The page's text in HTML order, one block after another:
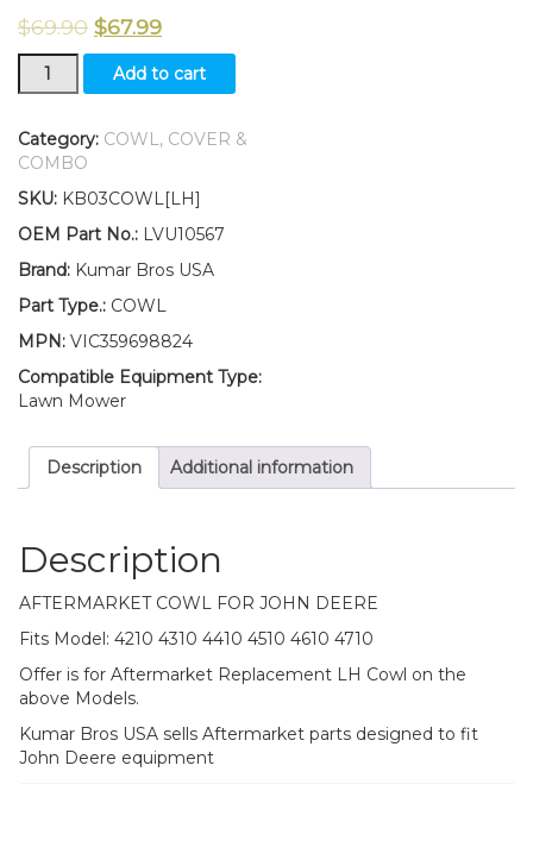
$69.90 $67.99
New
Kumar
USA
LH
LVU10567
Fits
Deere
4210
4410
4510
4610
quantity
Add to cart
Category: COWL, COVER &
COMBO
SKU: KB03COWL[LH]
OEM Part No.: LVU10567
Brand: Kumar Bros USA
Part Type.: COWL
MPN: VIC359698824
Compatible Equipment Type:
Lawn Mower
Description Additional information
Description
AFTERMARKET COWL FOR JOHN DEERE
Fits Model: 4210 4310 4410 4510 4610 4710
Offer is for Aftermarket Replacement LH Cowl on the
above Models.
Kumar Bros USA sells Aftermarket parts designed to fit
John Deere equipment